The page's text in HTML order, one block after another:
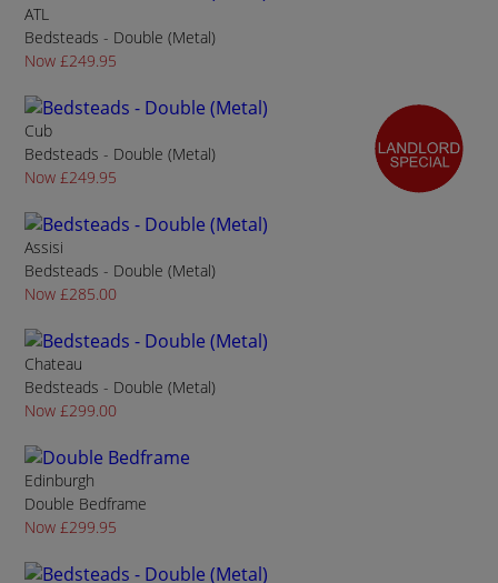
ATL
Bedsteads - Double (Metal)
Now £249.95
Cub
Bedsteads - Double (Metal)
Now £249.95
Assisi
Bedsteads - Double (Metal)
Now £285.00
Chateau
Bedsteads - Double (Metal)
Now £299.00
Edinburgh
Double Bedframe
Now £299.95